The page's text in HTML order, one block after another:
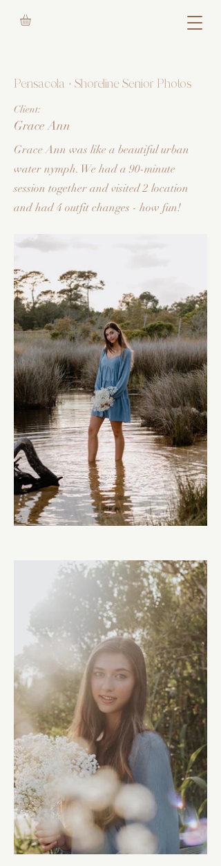
Pensacola + Shoreline Senior Photos
Client:
Grace Ann
Grace Ann was like a beautiful urban
water nymph. We had a 90-minute
session together and visited 2 location
and had 4 outfit changes - how fun!